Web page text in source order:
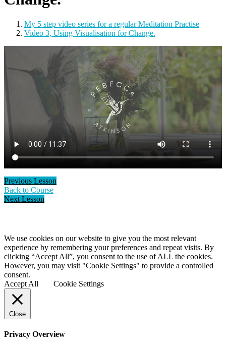
My 5 step video series for a regular Meditation Practise
Video 3, Using Visualisation for Change.
Previous Lesson
Back to Course
Next Lesson
We use cookies on our website to give you the most relevant
experience by remembering your preferences and repeat visits. By
clicking “Accept All”, you consent to the use of ALL the cookies.
However, you may visit "Cookie Settings" to provide a controlled
consent.
Accept All
Cookie Settings
Close
Privacy Overview